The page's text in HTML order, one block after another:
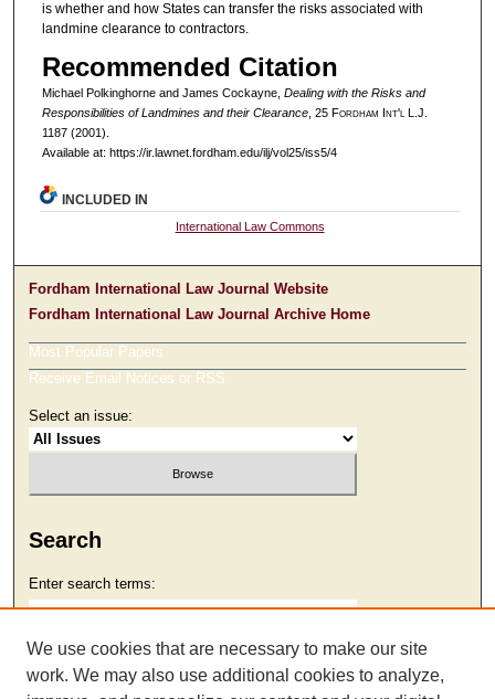
is whether and how States can transfer the risks associated with
landmine clearance to contractors.
Recommended Citation
Michael Polkinghorne and James Cockayne, Dealing with the Risks and
Responsibilities of Landmines and their Clearance, 25 Fordham nt'lL.J.
1187 (2001).
Available at: https://ir.lawnet.fordham.edu/ilj/vol25/iss5/4
INCLUDED IN
International Law Commons
Fordham International Law Journal Website
Fordham International Law Journal Archive Home
Most Popular Papers
Receive Email Notices or RSS
Select an issue:
Search
Enter search terms:
Select context to search:
We use cookies that are necessary to make our site
work. We may also use additional cookies to analyze,